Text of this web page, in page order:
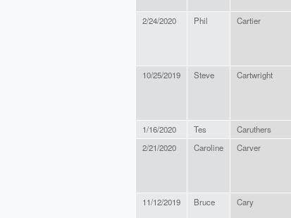
2/24/2020 Phil Cartier
10/25/2019 Steve Cartwright
1/16/2020 Tes Caruthers
2/21/2020
Caroline Carver
11/12/2019 Bruce Cary